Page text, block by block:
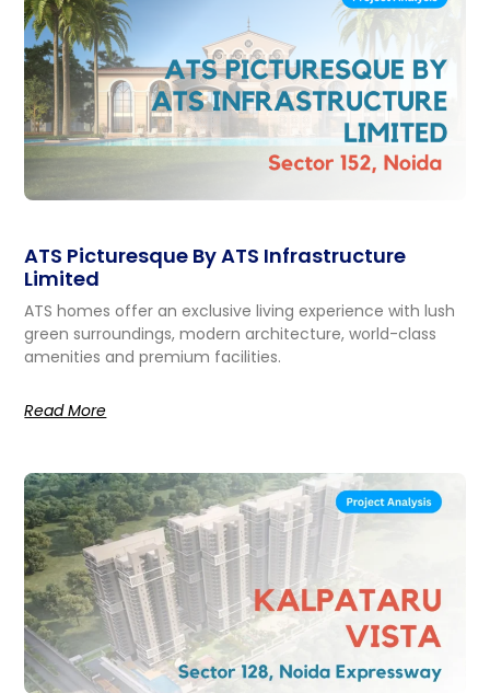
ATS Picturesque By ATS Infrastructure
Limited
ATS homes offer an exclusive living experience with lush
green surroundings, modern architecture, world-class
amenities and premium facilities.
Read More